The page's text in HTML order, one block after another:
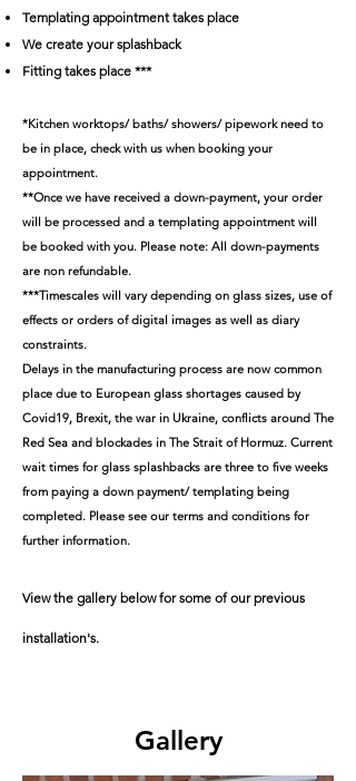
Templating appointment takes place
We create your splashback
Fitting takes place ***
*Kitchen worktops/ baths/ showers/ pipework need to
be in place, check with us when booking your
appointment.
**Once we have received a down-payment, your order
will be processed and a templating appointment will
be booked with you. Please note: All down-payments
are non refundable.
***Timescales will vary depending on glass sizes, use of
effects or orders of digital images as well as diary
constraints.
Delays in the manufacturing process are now common
place due to European glass shortages caused by
Covid19, Brexit, the war in Ukraine, conflicts around The
Red Sea and blockades in The Strait of Hormuz. Current
wait times for glass splashbacks are three to five weeks
from paying a down payment/ templating being
completed. Please see our terms and conditions for
further information.
View the gallery below for some of our previous
installation's.
Gallery